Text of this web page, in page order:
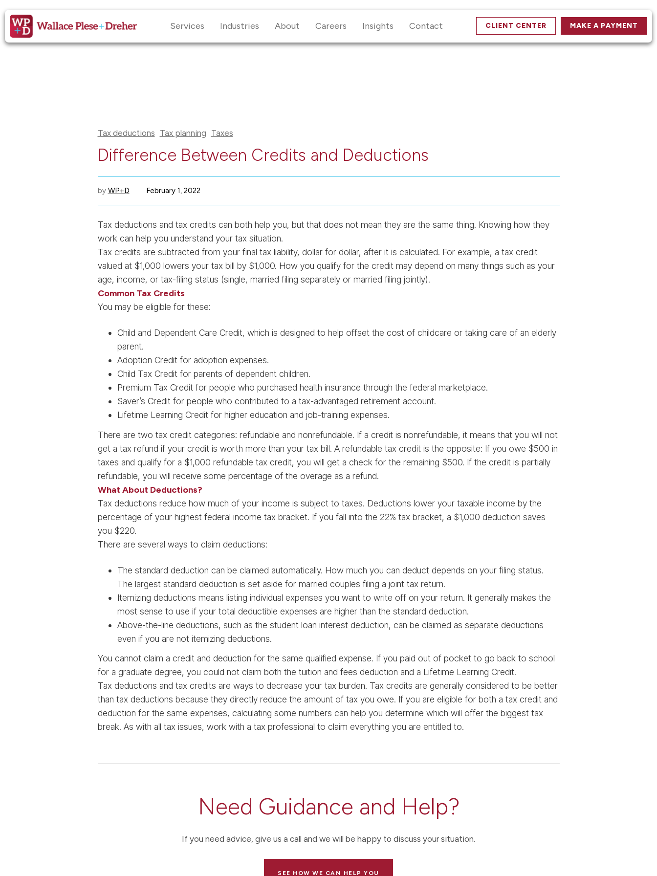
CLIENT CENTER MAKE A PAYMENT
Services Industries About Careers Insights Contact
Tax deductions Tax planning Taxes
Difference Between Credits and Deductions
by WP+D February 1, 2022
Tax deductions and tax credits can both help you, but that does not mean they are the same thing. Knowing how they
work can help you understand your tax situation.
Tax credits are subtracted from your final tax liability, dollar for dollar, after it is calculated. For example, a tax credit
valued at $1,000 lowers your tax bill by $1,000. How you qualify for the credit may depend on many things such as your
age, income, or tax-filing status (single, married filing separately or married filing jointly).
Common Tax Credits
You may be eligible for these:
Child and Dependent Care Credit, which is designed to help offset the cost of childcare or taking care of an elderly
parent.
Adoption Credit for adoption expenses.
Child Tax Credit for parents of dependent children.
Premium Tax Credit for people who purchased health insurance through the federal marketplace.
Saver’s Credit for people who contributed to a tax-advantaged retirement account.
Lifetime Learning Credit for higher education and job-training expenses.
There are two tax credit categories: refundable and nonrefundable. If a credit is nonrefundable, it means that you will not
get a tax refund if your credit is worth more than your tax bill. A refundable tax credit is the opposite: If you owe $500 in
taxes and qualify for a $1,000 refundable tax credit, you will get a check for the remaining $500. If the credit is partially
refundable, you will receive some percentage of the overage as a refund.
What About Deductions?
Tax deductions reduce how much of your income is subject to taxes. Deductions lower your taxable income by the
percentage of your highest federal income tax bracket. If you fall into the 22% tax bracket, a $1,000 deduction saves
you $220.
There are several ways to claim deductions:
The standard deduction can be claimed automatically. How much you can deduct depends on your filing status.
The largest standard deduction is set aside for married couples filing a joint tax return.
Itemizing deductions means listing individual expenses you want to write off on your return. It generally makes the
most sense to use if your total deductible expenses are higher than the standard deduction.
Above-the-line deductions, such as the student loan interest deduction, can be claimed as separate deductions
even if you are not itemizing deductions.
You cannot claim a credit and deduction for the same qualified expense. If you paid out of pocket to go back to school
for a graduate degree, you could not claim both the tuition and fees deduction and a Lifetime Learning Credit.
Tax deductions and tax credits are ways to decrease your tax burden. Tax credits are generally considered to be better
than tax deductions because they directly reduce the amount of tax you owe. If you are eligible for both a tax credit and
deduction for the same expenses, calculating some numbers can help you determine which will offer the biggest tax
break. As with all tax issues, work with a tax professional to claim everything you are entitled to.
Need Guidance and Help?
If you need advice, give us a call and we will be happy to discuss your situation.
SEE HOW WE CAN HELP YOU